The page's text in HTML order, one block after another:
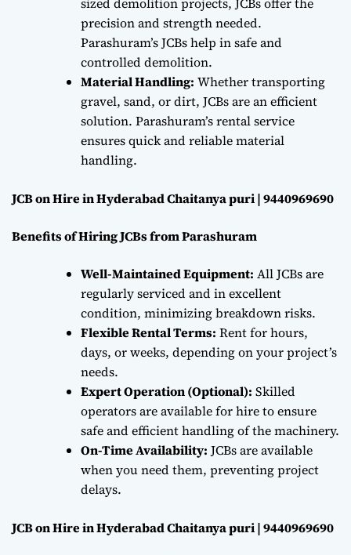
precision and strength needed.
Parashuram’s JCBs help in safe and
controlled demolition.
Material Handling: Whether transporting
gravel, sand, or dirt, JCBs are an efficient
solution. Parashuram’s rental service
ensures quick and reliable material
handling.
JCB on Hire in Hyderabad Chaitanya puri | 9440969690
Benefits of Hiring JCBs from Parashuram
Well-Maintained Equipment: All JCBs are
regularly serviced and in excellent
condition, minimizing breakdown risks.
Flexible Rental Terms: Rent for hours,
days, or weeks, depending on your project’s
needs.
Expert Operation (Optional): Skilled
operators are available for hire to ensure
safe and efficient handling of the machinery.
On-Time Availability: JCBs are available
when you need them, preventing project
delays.
JCB on Hire in Hyderabad Chaitanya puri | 9440969690